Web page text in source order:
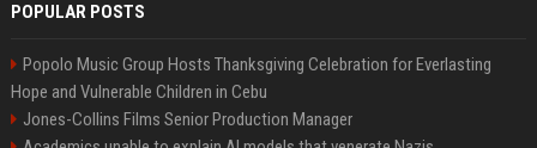
POPULAR POSTS
Popolo Music Group Hosts Thanksgiving Celebration for Everlasting
Hope and Vulnerable Children in Cebu
Jones-Collins Films Senior Production Manager